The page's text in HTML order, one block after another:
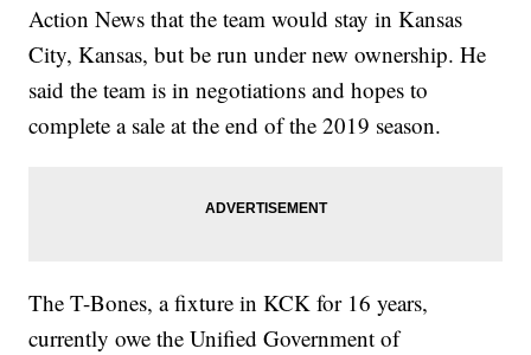
Action News that the team would stay in Kansas
City, Kansas, but be run under new ownership. He
said the team is in negotiations and hopes to
complete a sale at the end of the 2019 season.
The T-Bones, a fixture in KCK for 16 years,
currently owe the Unified Government of